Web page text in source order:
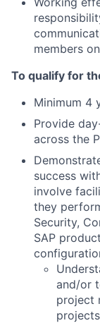
members
To qualify for
Minimum 4
Provide
across the
success
involve
they
Security,
SAP
and/or
project